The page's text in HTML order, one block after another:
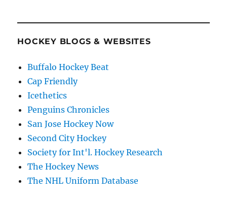
HOCKEY BLOGS & WEBSITES
Buffalo Hockey Beat
Cap Friendly
Icethetics
Penguins Chronicles
San Jose Hockey Now
Second City Hockey
Society for Int'l. Hockey Research
The Hockey News
The NHL Uniform Database